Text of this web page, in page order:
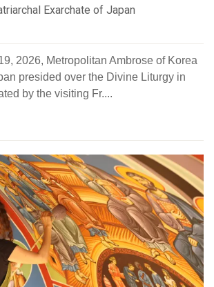
Exarchate of Japan
2026, Metropolitan Ambrose of Korea
presided over the Divine Liturgy in
by the visiting Fr....